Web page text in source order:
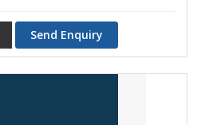
Send Enquiry